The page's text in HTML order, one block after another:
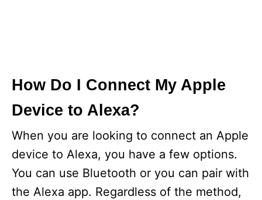
How Do I Connect My Apple
Device to Alexa?
When you are looking to connect an Apple
device to Alexa, you have a few options.
You can use Bluetooth or you can pair with
the Alexa app. Regardless of the method,